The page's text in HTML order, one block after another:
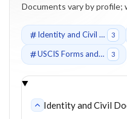
Documents vary by profile;
Identity and Civil Documents 3
USCIS Forms and Supporting Evidence 3
Identity and Civil